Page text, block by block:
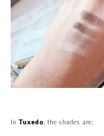
In Tuxedo, the shades are: